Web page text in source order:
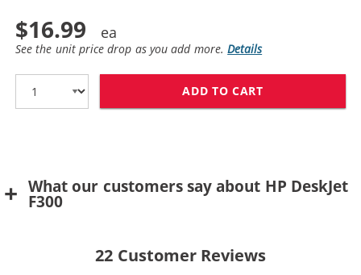
$16.99
See the unit price drop as you add more.Details
ADD TO CART
What our customers say about HP DeskJet
F300
22 Customer Reviews